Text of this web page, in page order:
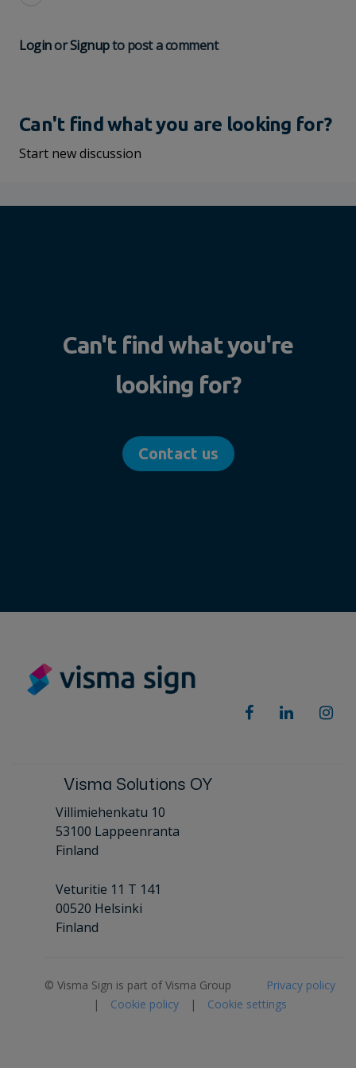
LoginorSignupto post a comment
Can't find what you are looking for?
Start new discussion
Can't find what you're
looking for?
Contact us
Visma Solutions OY
Villimiehenkatu 10
53100 Lappeenranta
Finland
Veturitie 11 T 141
00520 Helsinki
Finland
© Visma Sign is part of Visma Group
Privacy policy
|
Cookie policy | Cookie settings